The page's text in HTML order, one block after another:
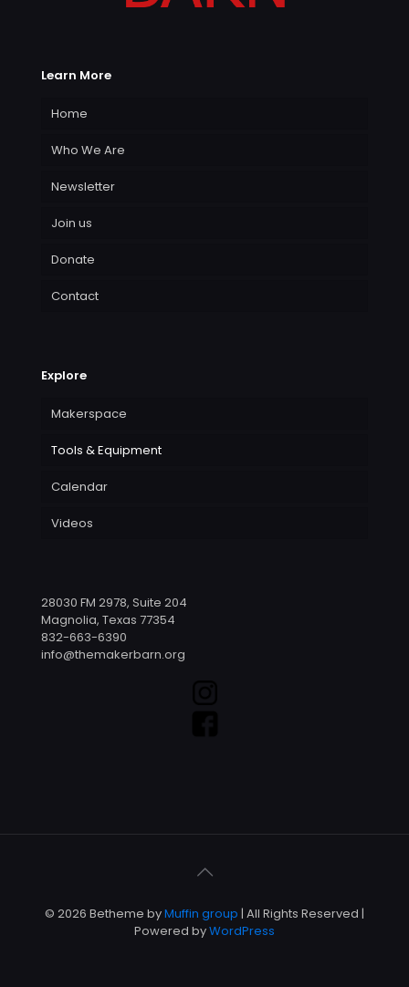
Learn More
Home
Who We Are
Newsletter
Join us
Donate
Contact
Explore
Makerspace
Tools & Equipment
Calendar
Videos
28030 FM 2978, Suite 204
Magnolia, Texas 77354
832-663-6390
info@themakerbarn.org
© 2026 Betheme byMuffin group | All Rights Reserved |
Powered byWordPress